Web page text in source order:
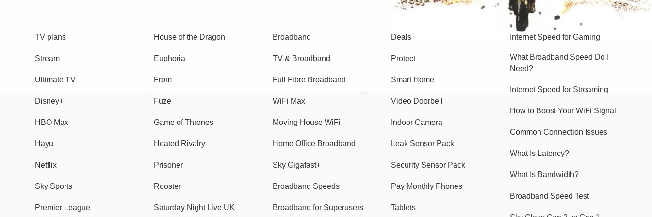
TV plans
Stream
Ultimate TV
Disney+
HBO Max
Hayu
Netflix
Sky Sports
Premier League
House of the Dragon
Euphoria
From
Fuze
Game of Thrones
Heated Rivalry
Prisoner
Rooster
Saturday Night Live UK
Broadband
TV & Broadband
Full Fibre Broadband
WiFi Max
Moving House WiFi
Home Office Broadband
Sky Gigafast+
Broadband Speeds
Broadband for Superusers
Popular
Deals
Protect
Smart Home
Video Doorbell
Indoor Camera
Leak Sensor Pack
Security Sensor Pack
Pay Monthly Phones
Tablets
Hello Sky
Internet Speed for Gaming
What Broadband Speed Do I
Need?
Internet Speed for Streaming
How to Boost Your WiFi Signal
Common Connection Issues
What Is Latency?
What Is Bandwidth?
Broadband Speed Test